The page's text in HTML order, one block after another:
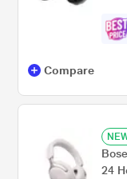
Compare
24